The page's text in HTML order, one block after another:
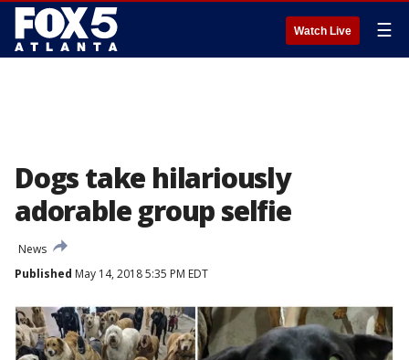
Watch Live ☰
Dogs take hilariously
adorable group selfie
News
Published May 14, 2018 5:35 PM EDT